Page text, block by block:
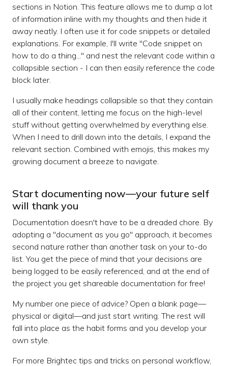
sections in Notion. This feature allows me to dump a lot
of information inline with my thoughts and then hide it
away neatly. I often use it for code snippets or detailed
explanations. For example, I'll write "Code snippet on
how to do a thing..." and nest the relevant code within a
collapsible section - I can then easily reference the code
block later.
I usually make headings collapsible so that they contain
all of their content, letting me focus on the high-level
stuff without getting overwhelmed by everything else.
When I need to drill down into the details, I expand the
relevant section. Combined with emojis, this makes my
growing document a breeze to navigate.
Start documenting now—your future self
will thank you
Documentation doesn't have to be a dreaded chore. By
adopting a "document as you go" approach, it becomes
second nature rather than another task on your to-do
list. You get the piece of mind that your decisions are
being logged to be easily referenced, and at the end of
the project you get shareable documentation for free!
My number one piece of advice? Open a blank page—
physical or digital—and just start writing. The rest will
fall into place as the habit forms and you develop your
own style.
For more Brightec tips and tricks on personal workflow,